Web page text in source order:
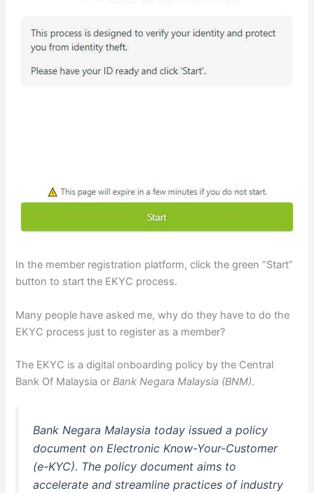
In the member registration platform, click the green “Start”
button to start the EKYC process.
Many people have asked me, why do they have to do the
EKYC process just to register as a member?
The EKYC is a digital onboarding policy by the Central
Bank Of Malaysia orBank Negara Malaysia (BNM).
Bank Negara Malaysia today issued a policy
document on Electronic Know-Your-Customer
(e-KYC). The policy document aims to
accelerate and streamline practices of industry